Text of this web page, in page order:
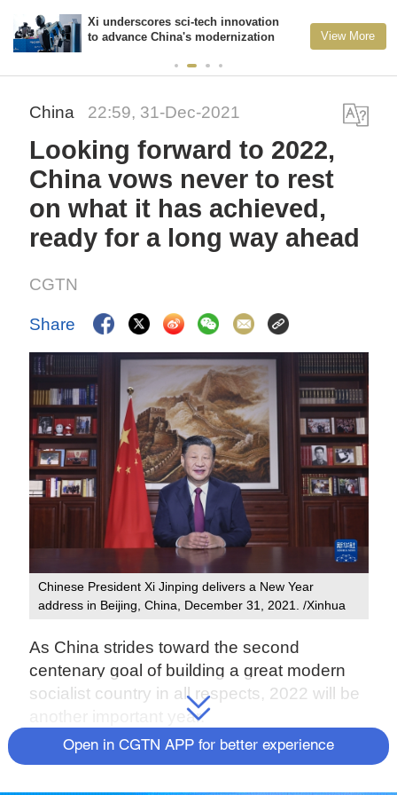
Xi underscores sci-tech innovation
to advance China's modernization
View More
China 22:59, 31-Dec-2021
Looking forward to 2022,
China vows never to rest
on what it has achieved,
ready for a long way ahead
CGTN
Share
Chinese President Xi Jinping delivers a New Year
address in Beijing, China, December 31, 2021. /Xinhua
As China strides toward the second
centenary goal of building a great modern
socialist country in all respects, 2022 will be
another important year.
"To ensure that everyone leads a better life,
Open in CGTN APP for better experience